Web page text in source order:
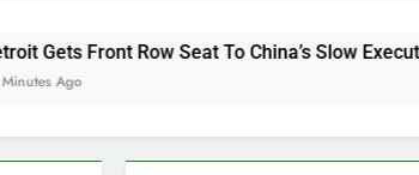
To China’s Slow Execution Of German Auto